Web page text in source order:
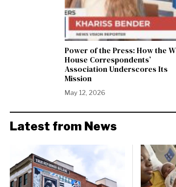
Power of the Press: How the
House Correspondents’
Association Underscores Its
Mission
May 12, 2026
Latest from News